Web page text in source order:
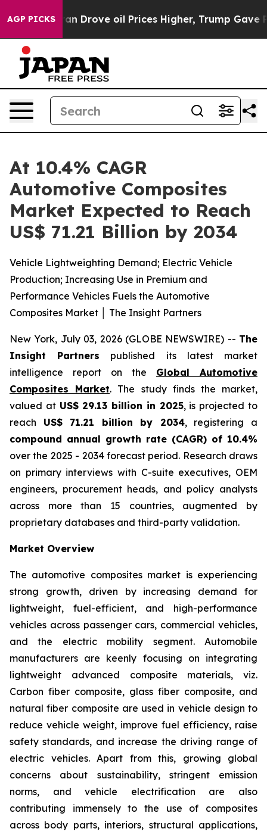
AGP PICKSoil Prices Higher, Trump Gave Politically
At 10.4% CAGR
Automotive Composites
Market Expected to Reach
US$ 71.21 Billion by 2034
Vehicle Lightweighting Demand; Electric Vehicle
Production; Increasing Use in Premium and
Performance Vehicles Fuels the Automotive
Composites Market │ The Insight Partners
New York, July 03, 2026 (GLOBE NEWSWIRE) -- The
Insight Partners published its latest market
intelligence report on the Global Automotive
Composites Market. The study finds the market,
valued at US$ 29.13 billion in 2025, is projected to
reach US$ 71.21 billion by 2034, registering a
compound annual growth rate (CAGR) of 10.4%
over the 2025 - 2034 forecast period. Research draws
on primary interviews with C-suite executives, OEM
engineers, procurement heads, and policy analysts
across more than 15 countries, augmented by
proprietary databases and third-party validation.
Market Overview
The automotive composites market is experiencing
strong growth, driven by increasing demand for
lightweight, fuel-efficient, and high-performance
vehicles across passenger cars, commercial vehicles,
and the electric mobility segment. Automobile
manufacturers are keenly focusing on integrating
lightweight advanced composite materials, viz.
Carbon fiber composite, glass fiber composite, and
natural fiber composite are used in vehicle design to
reduce vehicle weight, improve fuel efficiency, raise
safety standards, and increase the driving range of
electric vehicles. Apart from this, growing global
concerns about sustainability, stringent emission
norms, and vehicle electrification are also
contributing immensely to the use of composites
across body parts, interiors, structural applications,